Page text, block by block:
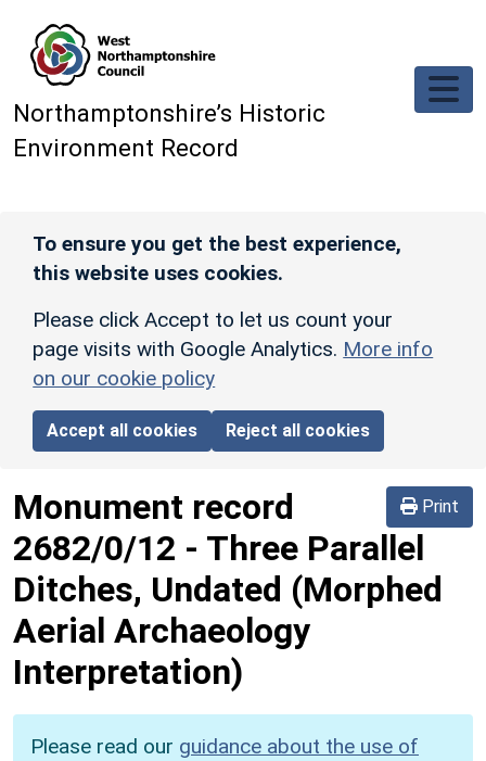
Northamptonshire’s Historic
Environment Record
To ensure you get the best experience,
this website uses cookies.
Please click Accept to let us count your
page visits with Google Analytics. More info
on our cookie policy
Accept all cookies Reject all cookies
Print
Monument record
2682/0/12 - Three Parallel
Ditches, Undated (Morphed
Aerial Archaeology
Interpretation)
Please read our guidance about the use of